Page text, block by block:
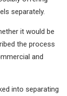
separately.
it would be
the process
and
into separating